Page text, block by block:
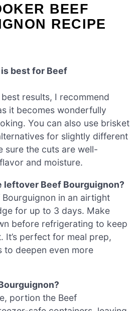
BEEF
RECIPE
best for Beef
results, I recommend
it becomes wonderfully
You can also use brisket
for slightly different
sure the cuts are well-
and moisture.
leftover Beef Bourguignon?
in an airtight
for up to 3 days. Make
before refrigerating to keep
It’s perfect for meal prep,
to deepen even more
portion the Beef